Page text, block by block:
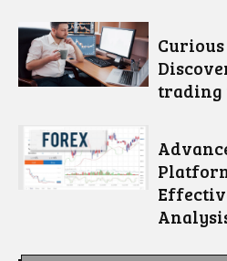
trading